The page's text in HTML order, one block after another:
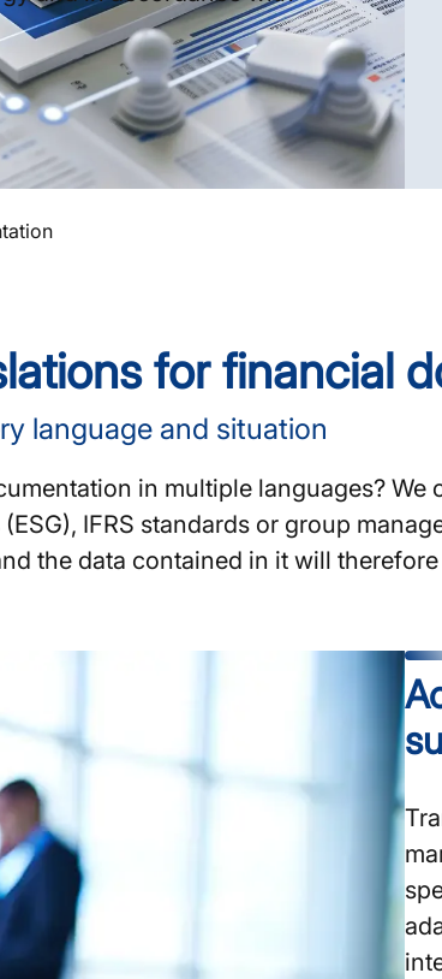
for financial
language and situation
in multiple languages? We
IFRS standards or group
the data contained in it will